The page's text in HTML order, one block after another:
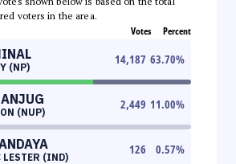
voters in the area.
Votes Percent
(NP)
14,187 63.70%
(NUP)
2,449 11.00%
LESTER (IND)
126 0.57%